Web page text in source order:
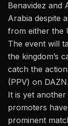
Benavidez and
Arabia despite
from either the
The event will
the kingdom’s
catch the
(PPV) on DAZN.
It is yet
promoters
prominent